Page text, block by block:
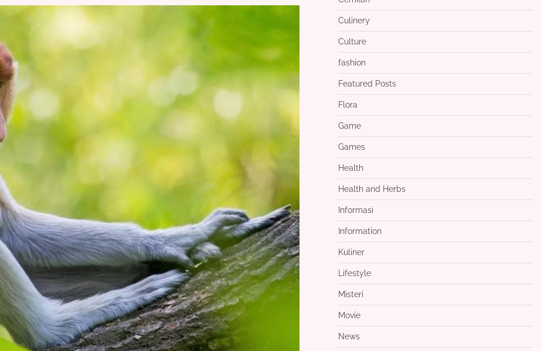
Culinery
Culture
fashion
Featured Posts
Flora
Game
Games
Health
Health and Herbs
Informasi
Information
Kuliner
Lifestyle
Misteri
Movie
News